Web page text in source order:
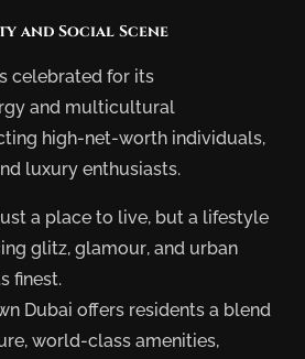
and Social Scene
celebrated for its
and multicultural
high-net-worth individuals,
luxury enthusiasts.
a place to live, but a lifestyle
glitz, glamour, and urban
finest.
Dubai offers residents a blend
world-class amenities,